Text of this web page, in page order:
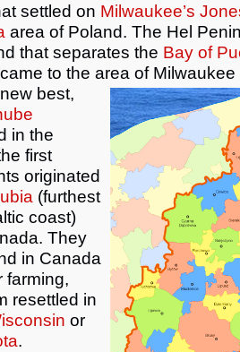
settled on Milwaukee’s
area of Poland. The Hel
that separates the Bay of
to the area of
best,
in the
first
originated
(furthest
coast)
They
in Canada
farming,
resettled in
or
.